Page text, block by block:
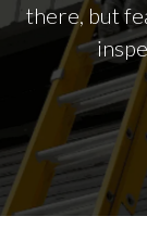
there, but